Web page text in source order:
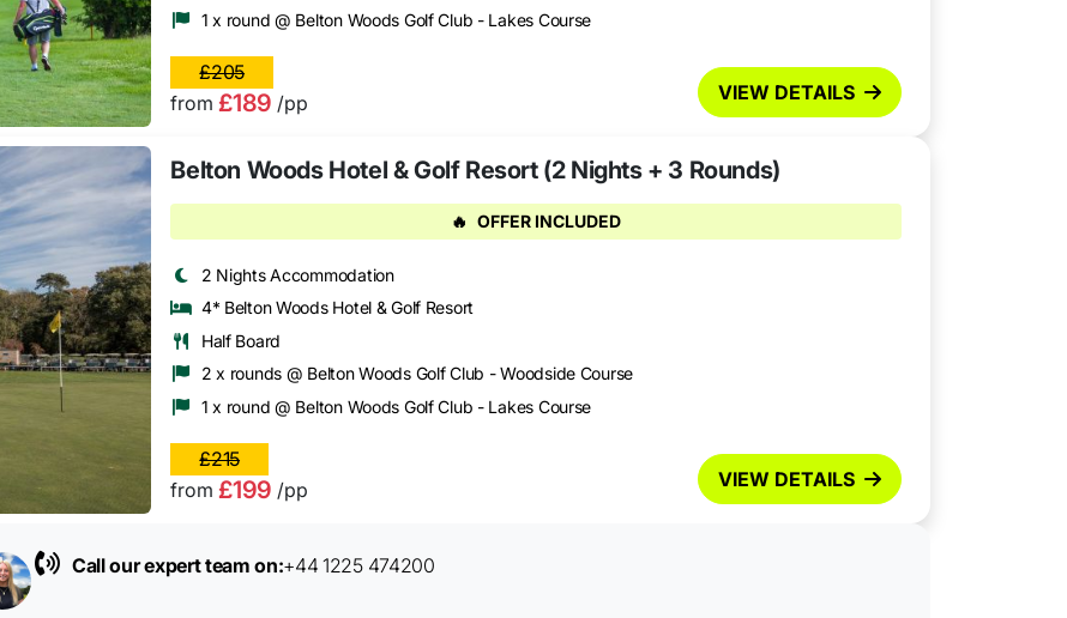
1 x round @ Belton Woods Golf Club - Lakes Course
£205
from £189 /pp VIEW DETAILS
Belton Woods Hotel & Golf Resort (2 Nights + 3 Rounds)
🔥 OFFER INCLUDED
2 Nights Accommodation
4* Belton Woods Hotel & Golf Resort
Half Board
2 x rounds @ Belton Woods Golf Club - Woodside Course
1 x round @ Belton Woods Golf Club - Lakes Course
£215
from £199 /pp VIEW DETAILS
Call our expert team on:+44 1225 474200